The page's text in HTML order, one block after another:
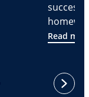
Read
next